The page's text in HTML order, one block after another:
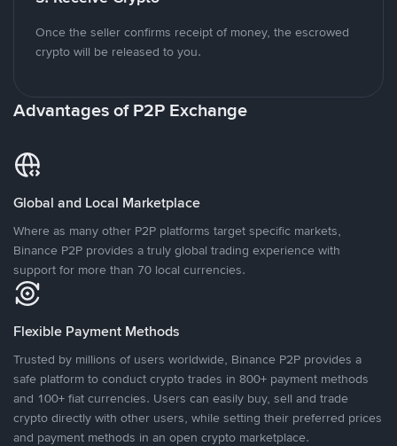
Once the seller confirms receipt of money, the escrowed
crypto will be released to you.
Advantages of P2P Exchange
Global and Local Marketplace
Where as many other P2P platforms target specific markets,
Binance P2P provides a truly global trading experience with
support for more than 70 local currencies.
Flexible Payment Methods
Trusted by millions of users worldwide, Binance P2P provides a
safe platform to conduct crypto trades in 800+ payment methods
and 100+ fiat currencies. Users can easily buy, sell and trade
crypto directly with other users, while setting their preferred prices
and payment methods in an open crypto marketplace.